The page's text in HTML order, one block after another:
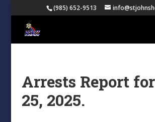
(985) 652-9513
Arrests Report
25, 2025.